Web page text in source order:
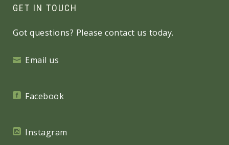
GET IN TOUCH
Got questions? Please contact us today.
Email us
Facebook
Instagram